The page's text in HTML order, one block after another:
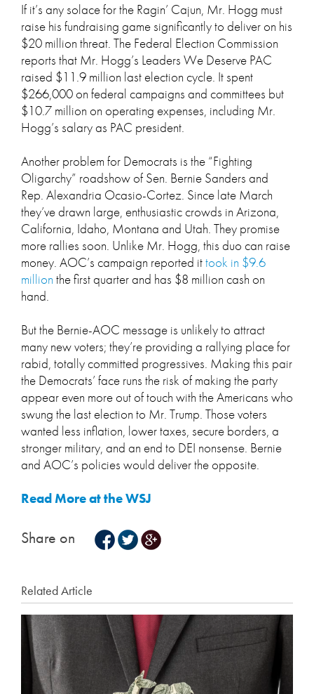
If it’s any solace for the Ragin’ Cajun, Mr. Hogg must
raise his fundraising game significantly to deliver on his
$20 million threat. The Federal Election Commission
reports that Mr. Hogg’s Leaders We Deserve PAC
raised $11.9 million last election cycle. It spent
$266,000 on federal campaigns and committees but
$10.7 million on operating expenses, including Mr.
Hogg’s salary as PAC president.
Another problem for Democrats is the “Fighting
Oligarchy” roadshow of Sen. Bernie Sanders and
Rep. Alexandria Ocasio-Cortez. Since late March
they’ve drawn large, enthusiastic crowds in Arizona,
California, Idaho, Montana and Utah. They promise
more rallies soon. Unlike Mr. Hogg, this duo can raise
money. AOC’s campaign reported ittook in $9.6
million the first quarter and has $8 million cash on
hand.
But the Bernie-AOC message is unlikely to attract
many new voters; they’re providing a rallying place for
rabid, totally committed progressives. Making this pair
the Democrats’ face runs the risk of making the party
appear even more out of touch with the Americans who
swung the last election to Mr. Trump. Those voters
wanted less inflation, lower taxes, secure borders, a
stronger military, and an end to DEI nonsense. Bernie
and AOC’s policies would deliver the opposite.
Read More at the WSJ
Share on
Related Article